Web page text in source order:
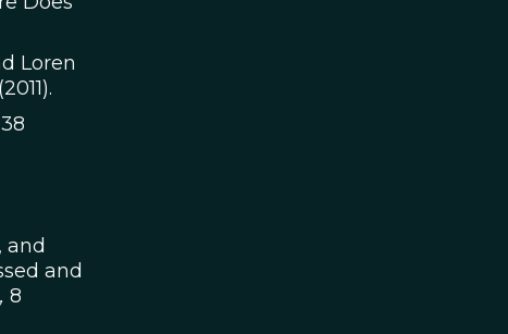
Loren
38
and
and
8